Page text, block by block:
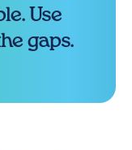
Use
gaps.